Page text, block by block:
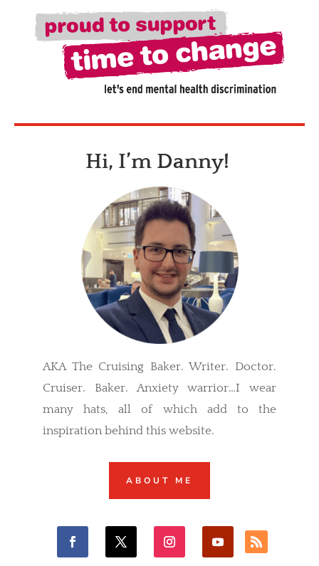
Hi, I’m Danny!
AKA The Cruising Baker. Writer. Doctor.
Cruiser. Baker. Anxiety warrior…I wear
many hats, all of which add to the
inspiration behind this website.
ABOUT ME